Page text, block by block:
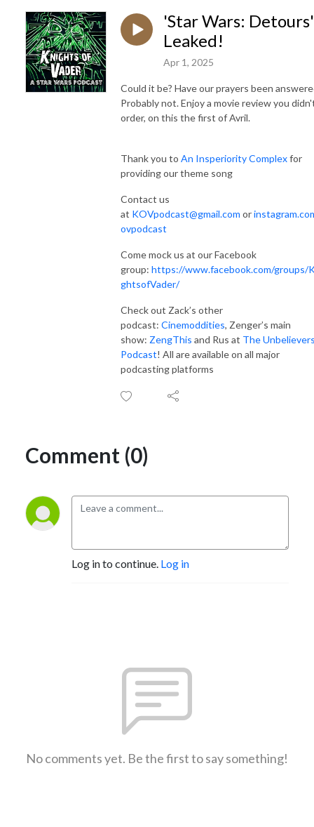
'Star Wars: Detours'
Leaked!
Apr 1, 2025
Could it be? Have our prayers been
Probably not. Enjoy a movie review you
order, on this the first of Avril.
Thank you to An Insperiority Complexfor
providing our theme song
Contact us
at KOVpodcast@gmail.com or
ovpodcast
Come mock us at our Facebook
group: https://www.facebook.com/groups/
ghtsofVader/
Check out Zack’s other
podcast: Cinemoddities, Zenger’s main
show: ZengThis and Rus at The
Podcast! All are available on all major
podcasting platforms
Comment (0)
Log in to continue. Log in
No comments yet. Be the first to say something!